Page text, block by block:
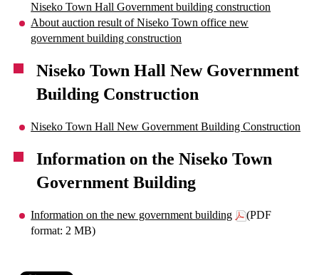
Niseko Town Hall Government building construction
About auction result of Niseko Town office new
government building construction
Niseko Town Hall New Government
Building Construction
Niseko Town Hall New Government Building Construction
Information on the Niseko Town
Government Building
Information on the new government building
(PDF
format: 2 MB)